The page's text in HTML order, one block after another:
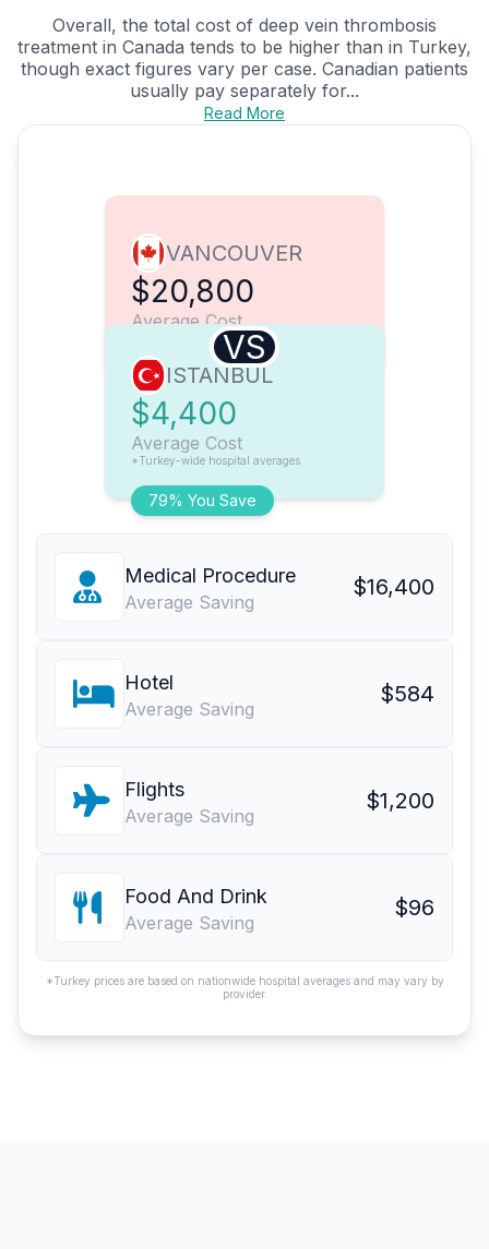
Overall, the total cost of deep vein thrombosis
treatment in Canada tends to be higher than in Turkey,
though exact figures vary per case. Canadian patients
usually pay separately for...
Read More
VANCOUVER
$20,800
Average Cost
VS
79% You Save
ISTANBUL
$4,400
Average Cost
*Turkey-wide hospital averages
Medical Procedure
Average Saving
$16,400
Hotel
Average Saving
$584
Flights
Average Saving
$1,200
Food And Drink
Average Saving
$96
*Turkey prices are based on nationwide hospital averages and may vary by
provider.